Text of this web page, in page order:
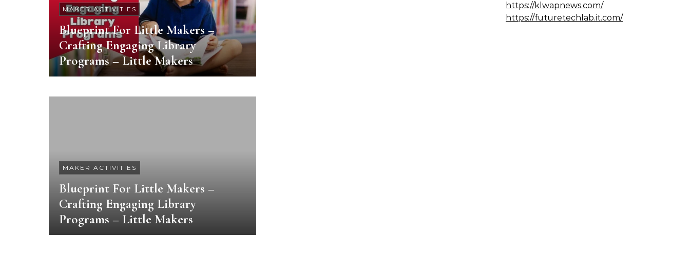
MAKER ACTIVITIES
Blueprint For Little Makers –
Crafting Engaging Library
Programs – Little Makers
MAKER ACTIVITIES
Blueprint For Little Makers –
Crafting Engaging Library
Programs – Little Makers
https://klwapnews.com/
https://futuretechlab.it.com/